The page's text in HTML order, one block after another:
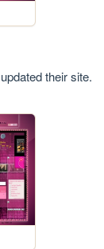
their site.